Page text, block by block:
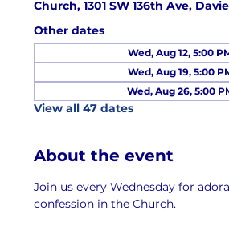
Church, 1301 SW 136th Ave,
Other dates
Wed, Aug 12, 5:00
Wed, Aug 19, 5:00
Wed, Aug 26, 5:00
View all 47 dates
About the event
Join us every Wednesday for
confession in the Church.